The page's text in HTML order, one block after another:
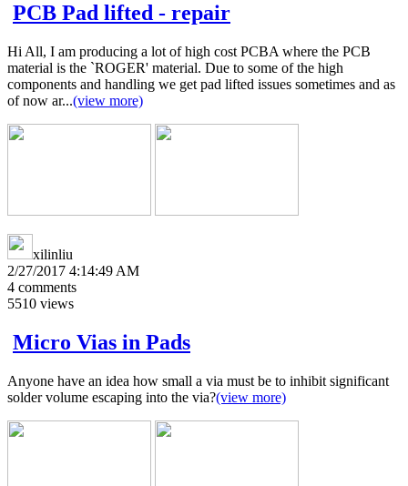
PCB Pad lifted - repair
Hi All, I am producing a lot of high cost PCBA where the PCB
material is the `ROGER' material. Due to some of the high
components and handling we get pad lifted issues sometimes and as
of now ar...(view more)
xilinliu
2/27/2017 4:14:49 AM
4 comments
5510 views
Micro Vias in Pads
Anyone have an idea how small a via must be to inhibit significant
solder volume escaping into the via?(view more)